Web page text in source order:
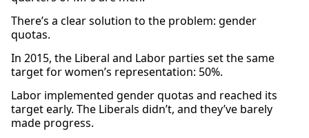
There’s a clear solution to the problem: gender
quotas.
In 2015, the Liberal and Labor parties set the same
target for women’s representation: 50%.
Labor implemented gender quotas and reached its
target early. The Liberals didn’t, and they’ve barely
made progress.